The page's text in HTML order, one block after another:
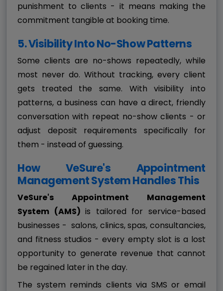
punishment to clients - it means making the
commitment tangible at booking time.
5. Visibility Into No-Show Patterns
Some clients are no-shows repeatedly, while
most never do. Without tracking, every client
gets treated the same. With visibility into
patterns, a business can have a direct, friendly
conversation with repeat no-show clients - or
adjust deposit requirements specifically for
them - instead of guessing.
How VeSure's Appointment
Management System Handles This
VeSure's Appointment Management
System (AMS)is tailored for service-based
businesses - salons, clinics, spas, consultancies,
and fitness studios - every empty slot is a lost
opportunity to generate revenue that cannot
be regained later in the day.
The system reminds clients via SMS or email